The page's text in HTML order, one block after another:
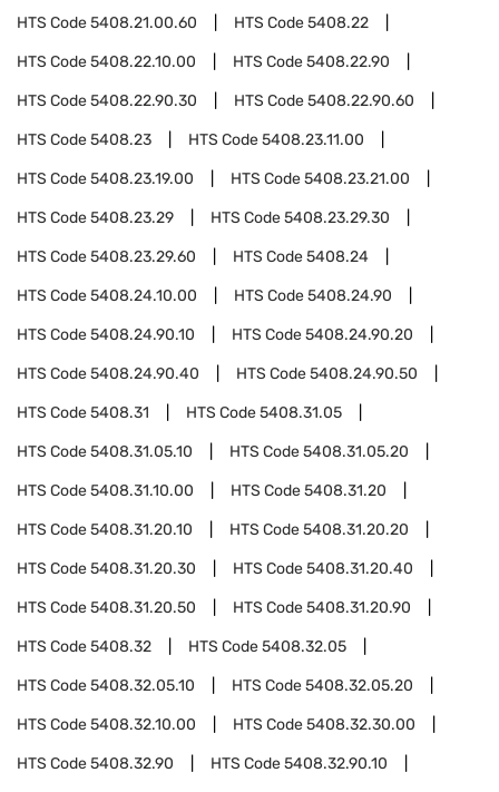
HTS Code5408.21.00.60 HTS Code5408.22
HTS Code5408.22.10.00 HTS Code5408.22.90
HTS Code5408.22.90.30 HTS Code5408.22.90.60
HTS Code5408.23 HTS Code5408.23.11.00
HTS Code5408.23.19.00 HTS Code5408.23.21.00
HTS Code5408.23.29 HTS Code5408.23.29.30
HTS Code5408.23.29.60 HTS Code5408.24
HTS Code5408.24.10.00 HTS Code5408.24.90
HTS Code5408.24.90.10 HTS Code5408.24.90.20
HTS Code5408.24.90.40 HTS Code5408.24.90.50
HTS Code5408.31 HTS Code5408.31.05
HTS Code5408.31.05.10 HTS Code5408.31.05.20
HTS Code5408.31.10.00 HTS Code5408.31.20
HTS Code5408.31.20.10 HTS Code5408.31.20.20
HTS Code5408.31.20.30 HTS Code5408.31.20.40
HTS Code5408.31.20.50 HTS Code5408.31.20.90
HTS Code5408.32 HTS Code5408.32.05
HTS Code5408.32.05.10 HTS Code5408.32.05.20
HTS Code5408.32.10.00 HTS Code5408.32.30.00
HTS Code5408.32.90 HTS Code5408.32.90.10